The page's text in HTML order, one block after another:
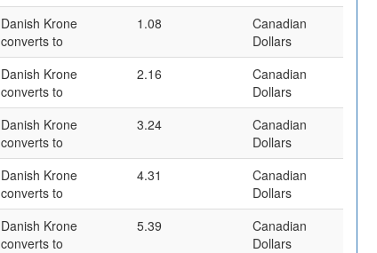
Danish Krone
converts to
1.08
Canadian
Dollars
Danish Krone
converts to
2.16
Canadian
Dollars
Danish Krone
converts to
3.24
Canadian
Dollars
Danish Krone
converts to
4.31
Canadian
Dollars
Danish Krone
converts to
5.39
Canadian
Dollars